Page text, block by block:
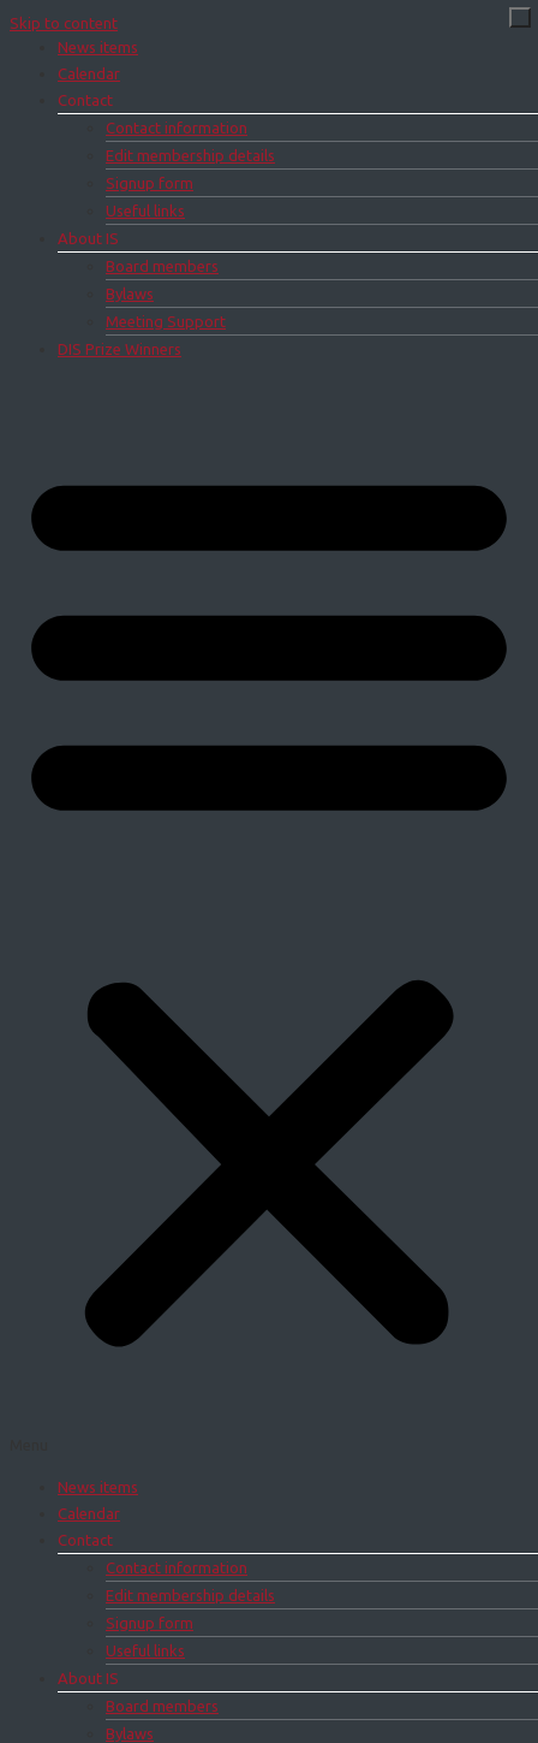
Skip to content
News items
Calendar
Contact
Contact information
Edit membership details
Signup form
Useful links
About IS
Board members
Bylaws
Meeting Support
DIS Prize Winners
News items
Calendar
Contact
Contact information
Edit membership details
Signup form
Useful links
About IS
Board members
Bylaws